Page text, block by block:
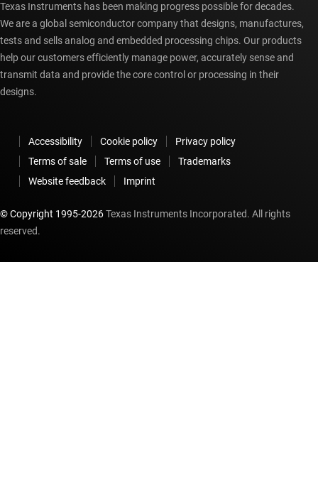
Texas Instruments has been making progress possible for decades.
We are a global semiconductor company that designs, manufactures,
tests and sells analog and embedded processing chips. Our products
help our customers efficiently manage power, accurately sense and
transmit data and provide the core control or processing in their
designs.
Accessibility Cookie policy
Privacy policy
Terms of sale
Terms of use
Trademarks
Website feedback
Imprint
© Copyright 1995-2026Texas Instruments Incorporated. All rights
reserved.